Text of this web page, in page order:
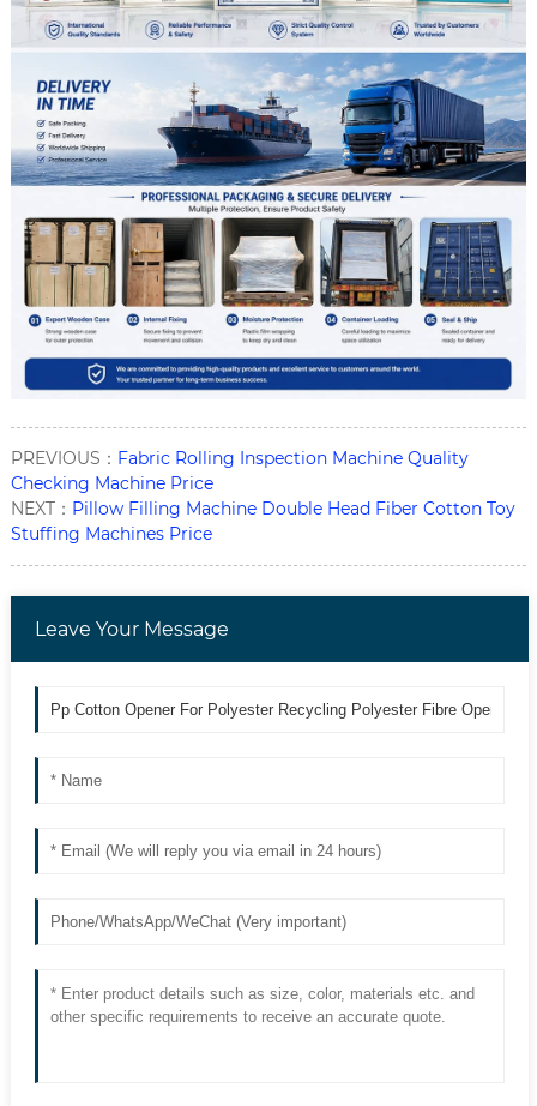
PREVIOUS： Fabric Rolling Inspection Machine Quality
Checking Machine Price
NEXT： Pillow Filling Machine Double Head Fiber Cotton Toy
Stuffing Machines Price
Leave Your Message